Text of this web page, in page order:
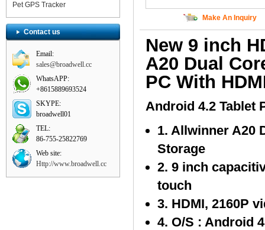
Pet GPS Tracker
Contact us
Email:
sales@broadwell.cc
WhatsAPP:
+8615889693524
SKYPE:
broadwell01
TEL:
86-755-25822769
Web site:
Http://www.broadwell.cc
Make An Inquiry
New 9 inch
A20 Dual
PC With
Android 4.2 Tablet
1. Allwinner A20
Storage
2. 9 inch
touch
3. HDMI, 2160P
4. O/S : Android